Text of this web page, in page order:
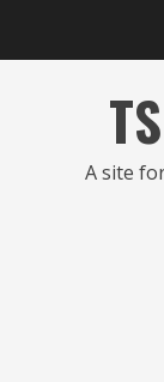
A site